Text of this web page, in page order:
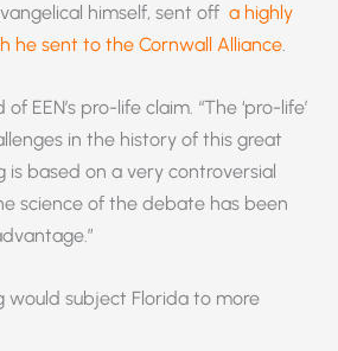
himself, sent off a highly
he sent to the Cornwall Alliance.
EEN’s pro-life claim. “The ‘pro-life’
in the history of this great
based on a very controversial
science of the debate has been
subject Florida to more